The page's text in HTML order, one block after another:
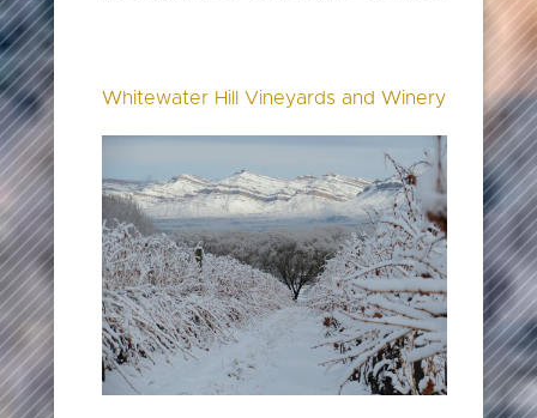
Whitewater Hill Vineyards and Winery